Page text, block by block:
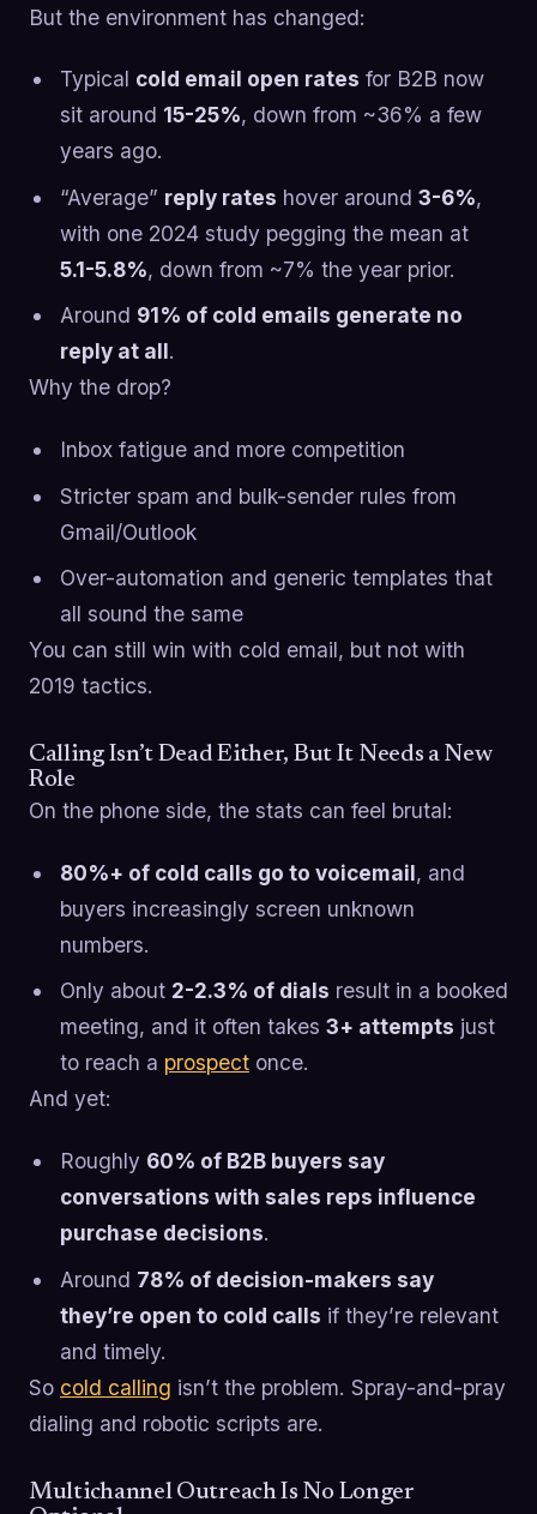
But the environment has changed:
Typical cold email open rates for B2B now
sit around 15-25%, down from ~36% a few
years ago.
“Average” reply rates hover around 3-6%,
with one 2024 study pegging the mean at
5.1-5.8%, down from ~7% the year prior.
Around 91% of cold emails generate no
reply at all.
Why the drop?
Inbox fatigue and more competition
Stricter spam and bulk-sender rules from
Gmail/Outlook
Over-automation and generic templates that
all sound the same
You can still win with cold email, but not with
2019 tactics.
Calling Isn’t Dead Either, But It Needs a New
Role
On the phone side, the stats can feel brutal:
80%+ of cold calls go to voicemail, and
buyers increasingly screen unknown
numbers.
Only about 2-2.3% of dials result in a booked
meeting, and it often takes 3+ attempts just
to reach a prospectonce.
And yet:
Roughly 60% of B2B buyers say
conversations with sales reps influence
purchase decisions.
Around 78% of decision-makers say
they’re open to cold calls if they’re relevant
and timely.
So cold calling isn’t the problem. Spray-and-pray
dialing and robotic scripts are.
Multichannel Outreach Is No Longer